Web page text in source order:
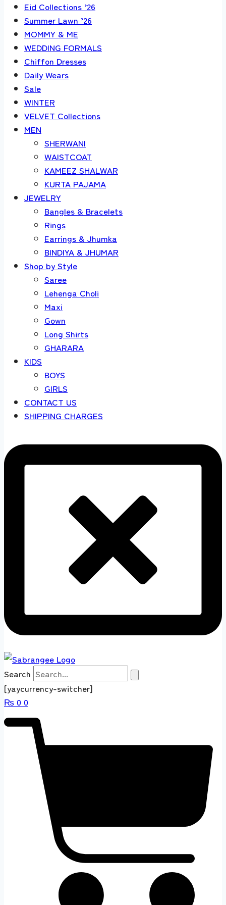
Eid Collections ’26
Summer Lawn ’26
MOMMY & ME
WEDDING FORMALS
Chiffon Dresses
Daily Wears
Sale
WINTER
VELVET Collections
MEN
SHERWANI
WAISTCOAT
KAMEEZ SHALWAR
KURTA PAJAMA
JEWELRY
Bangles & Bracelets
Rings
Earrings & Jhumka
BINDIYA & JHUMAR
Shop by Style
Saree
Lehenga Choli
Maxi
Gown
Long Shirts
GHARARA
KIDS
BOYS
GIRLS
CONTACT US
SHIPPING CHARGES
Search
[yaycurrency-switcher]
₨ 0 0